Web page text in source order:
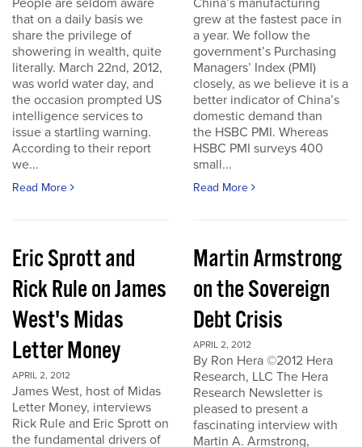
People are seldom aware
that on a daily basis we
share the privilege of
showering in wealth, quite
literally. March 22nd, 2012,
was world water day, and
the occasion prompted US
intelligence services to
issue a startling warning.
According to their report
we...
Read More
China’s manufacturing
grew at the fastest pace in
a year. We follow the
government’s Purchasing
Managers’ Index (PMI)
closely, as we believe it is a
better indicator of China’s
domestic demand than
the HSBC PMI. Whereas
HSBC PMI surveys 400
small...
Read More
Eric Sprott and
Rick Rule on James
West's Midas
Letter Money
APRIL 2, 2012
James West, host of Midas
Letter Money, interviews
Rick Rule and Eric Sprott on
the fundamental drivers of
Martin Armstrong
on the Sovereign
Debt Crisis
APRIL 2, 2012
By Ron Hera ©2012 Hera
Research, LLC The Hera
Research Newsletter is
pleased to present a
fascinating interview with
Martin A. Armstrong,